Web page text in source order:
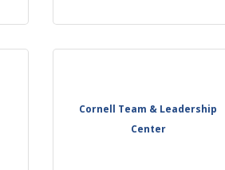
Cornell Team & Leadership
Center